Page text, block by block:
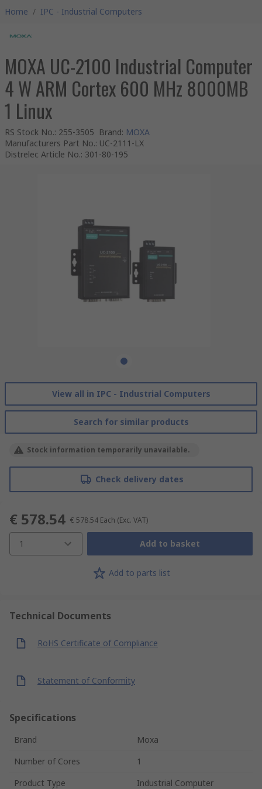
Home / IPC - Industrial Computers
MOXA UC-2100 Industrial Computer
4 W ARM Cortex 600 MHz 8000MB
1 Linux
RS Stock No.: 255-3505 Brand: MOXA
Manufacturers Part No.: UC-2111-LX
Distrelec Article No.: 301-80-195
View all in IPC - Industrial Computers
Search for similar products
Stock information temporarily unavailable.
Check delivery dates
€ 578.54 € 578.54 Each (Exc. VAT)
1 Add to basket
Add to parts list
Technical Documents
RoHS Certificate of Compliance
Statement of Conformity
Specifications
Brand
Moxa
Number of Cores
1
Product Type
Industrial Computer